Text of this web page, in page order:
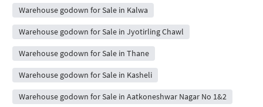
Warehouse godown for Sale in Kalwa
Warehouse godown for Sale in Jyotirling Chawl
Warehouse godown for Sale in Thane
Warehouse godown for Sale in Kasheli
Warehouse godown for Sale in Aatkoneshwar Nagar No 1&2